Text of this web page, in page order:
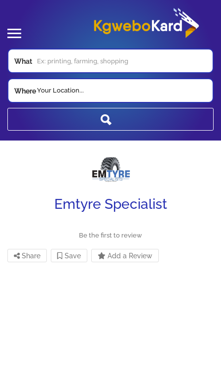
What
WhereYour Location...
Emtyre Specialist
Be the first to review
Share Save Add a Review